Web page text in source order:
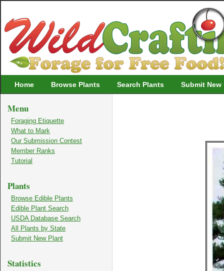
Home Browse Plants Search Plants Submit New
Menu
Foraging Etiquette
What to Mark
Our Submission Contest
Member Ranks
Tutorial
Plants
Browse Edible Plants
Edible Plant Search
USDA Database Search
All Plants by State
Submit New Plant
Statistics